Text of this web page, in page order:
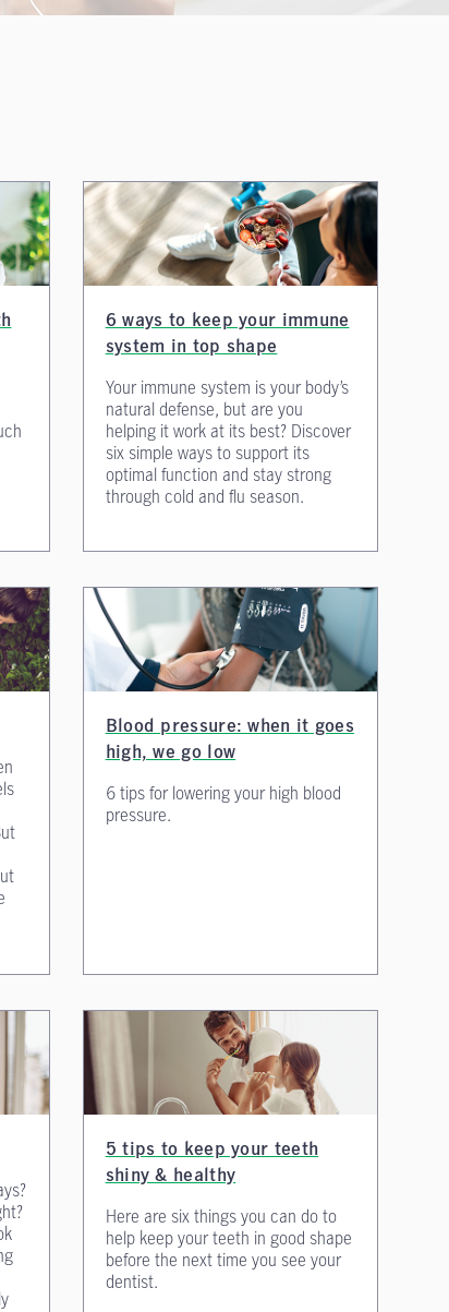
6 ways to keep your immune
system in top shape
Your immune system is your body’s
natural defense, but are you
helping it work at its best? Discover
six simple ways to support its
optimal function and stay strong
through cold and flu season.
Blood pressure: when it goes
high, we go low
6 tips for lowering your high blood
pressure.
5 tips to keep your teeth
shiny & healthy
Here are six things you can do to
help keep your teeth in good shape
before the next time you see your
dentist.